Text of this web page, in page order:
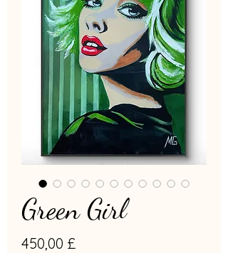
Green Girl
450,00 £Preis